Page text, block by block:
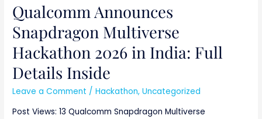
Qualcomm Announces
Snapdragon Multiverse
Hackathon 2026 in India: Full
Details Inside
Leave a Comment /Hackathon,Uncategorized
Post Views: 13 Qualcomm Snapdragon Multiverse